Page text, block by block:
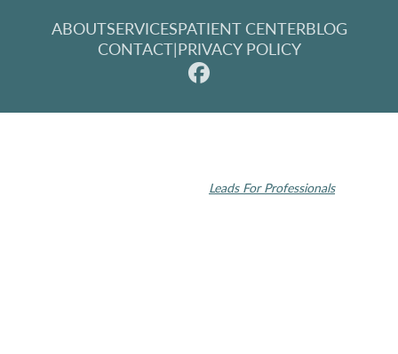
ABOUTSERVICESPATIENT CENTERBLOG
CONTACT|PRIVACY POLICY
Leads For Professionals